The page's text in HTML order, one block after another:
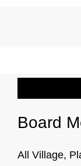
Board
All Village,